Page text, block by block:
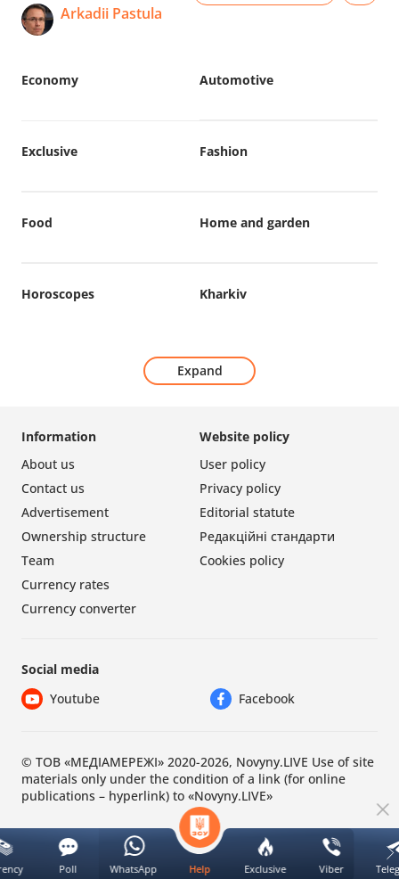
Arkadii Pastula
Help Exclusive Viber
Poll WhatsApp
Automotive
Economy
Exclusive Fashion
Food Home and garden
Horoscopes Kharkiv
Expand
Website policy
User policy
Privacy policy
Editorial statute
Редакційні стандарти
Cookies policy
Information
About us
Contact us
Advertisement
Ownership structure
Team
Currency rates
Currency converter
Social media
Youtube
Facebook
© ТОВ «МЕДІАМЕРЕЖІ» 2020-2026, Novyny.LIVE Use of site
materials only under the condition of a link (for online
publications – hyperlink) to «Novyny.LIVE»